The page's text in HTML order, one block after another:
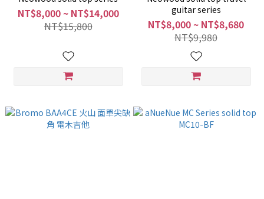
NT$8,000 ~ NT$14,000
NT$15,800
guitar series
NT$8,000 ~ NT$8,680
NT$9,980